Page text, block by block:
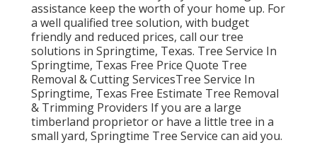
assistance keep the worth of your home up. For
a well qualified tree solution, with budget
friendly and reduced prices, call our tree
solutions in Springtime, Texas. Tree Service In
Springtime, Texas Free Price Quote Tree
Removal & Cutting ServicesTree Service In
Springtime, Texas Free Estimate Tree Removal
& Trimming Providers If you are a large
timberland proprietor or have a little tree in a
small yard, Springtime Tree Service can aid you.